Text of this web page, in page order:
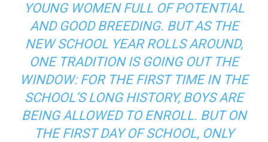
YOUNG WOMEN FULL OF POTENTIAL
AND GOOD BREEDING. BUT AS THE
NEW SCHOOL YEAR ROLLS AROUND,
ONE TRADITION IS GOING OUT THE
WINDOW: FOR THE FIRST TIME IN THE
SCHOOL’S LONG HISTORY, BOYS ARE
BEING ALLOWED TO ENROLL. BUT ON
THE FIRST DAY OF SCHOOL, ONLY